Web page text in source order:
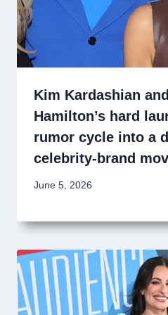
Kim Kardashian
Hamilton’s hard
rumor cycle into a
celebrity-brand
June 5, 2026